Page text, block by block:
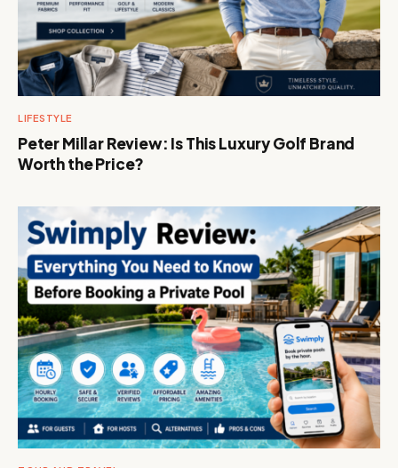
LIFESTYLE
Peter Millar Review: Is This Luxury Golf Brand
Worth the Price?